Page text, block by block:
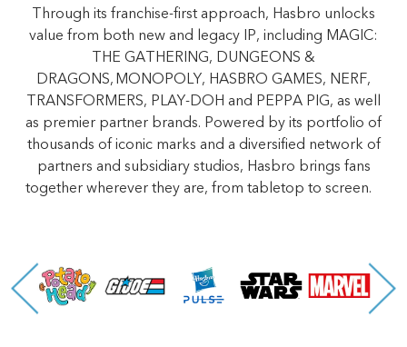
Through its franchise-first approach, Hasbro unlocks
value from both new and legacy IP, including MAGIC:
THE GATHERING, DUNGEONS &
DRAGONS, MONOPOLY, HASBRO GAMES, NERF,
TRANSFORMERS, PLAY-DOH and PEPPA PIG, as well
as premier partner brands. Powered by its portfolio of
thousands of iconic marks and a diversified network of
partners and subsidiary studios, Hasbro brings fans
together wherever they are, from tabletop to screen.